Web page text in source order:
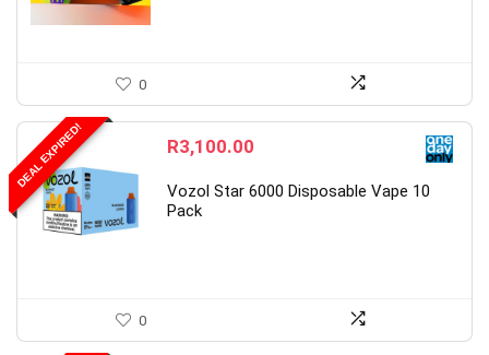
0
DEAL EXPIRED! R3,100.00
Vozol Star 6000 Disposable Vape 10
Pack
0